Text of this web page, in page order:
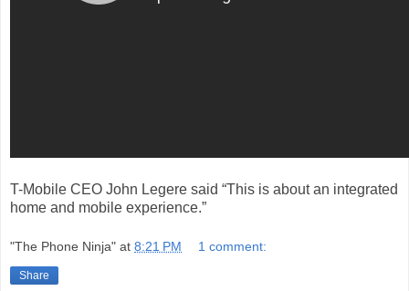
T-Mobile CEO John Legere said “This is about an integrated
home and mobile experience.”
"The Phone Ninja" at 8:21 PM 1 comment:
Share